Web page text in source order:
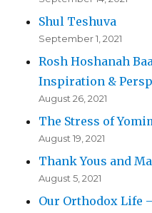
Shul Teshuva
September 1, 2021
Rosh Hoshanah
Inspiration &
August 26, 2021
The Stress of
August 19, 2021
Thank Yous and
August 5, 2021
Our Orthodox Life